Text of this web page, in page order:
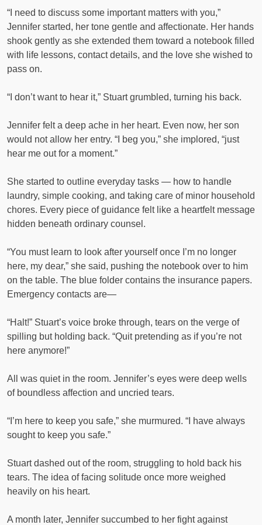
“I need to discuss some important matters with you,”
Jennifer started, her tone gentle and affectionate. Her hands
shook gently as she extended them toward a notebook filled
with life lessons, contact details, and the love she wished to
pass on.
“I don’t want to hear it,” Stuart grumbled, turning his back.
Jennifer felt a deep ache in her heart. Even now, her son
would not allow her entry. “I beg you,” she implored, “just
hear me out for a moment.”
She started to outline everyday tasks — how to handle
laundry, simple cooking, and taking care of minor household
chores. Every piece of guidance felt like a heartfelt message
hidden beneath ordinary counsel.
“You must learn to look after yourself once I’m no longer
here, my dear,” she said, pushing the notebook over to him
on the table. The blue folder contains the insurance papers.
Emergency contacts are—
“Halt!” Stuart’s voice broke through, tears on the verge of
spilling but holding back. “Quit pretending as if you’re not
here anymore!”
All was quiet in the room. Jennifer’s eyes were deep wells
of boundless affection and uncried tears.
“I’m here to keep you safe,” she murmured. “I have always
sought to keep you safe.”
Stuart dashed out of the room, struggling to hold back his
tears. The idea of facing solitude once more weighed
heavily on his heart.
A month later, Jennifer succumbed to her fight against